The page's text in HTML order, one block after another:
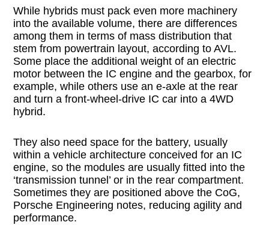
While hybrids must pack even more machinery
into the available volume, there are differences
among them in terms of mass distribution that
stem from powertrain layout, according to AVL.
Some place the additional weight of an electric
motor between the IC engine and the gearbox, for
example, while others use an e-axle at the rear
and turn a front-wheel-drive IC car into a 4WD
hybrid.
They also need space for the battery, usually
within a vehicle architecture conceived for an IC
engine, so the modules are usually fitted into the
‘transmission tunnel’ or in the rear compartment.
Sometimes they are positioned above the CoG,
Porsche Engineering notes, reducing agility and
performance.